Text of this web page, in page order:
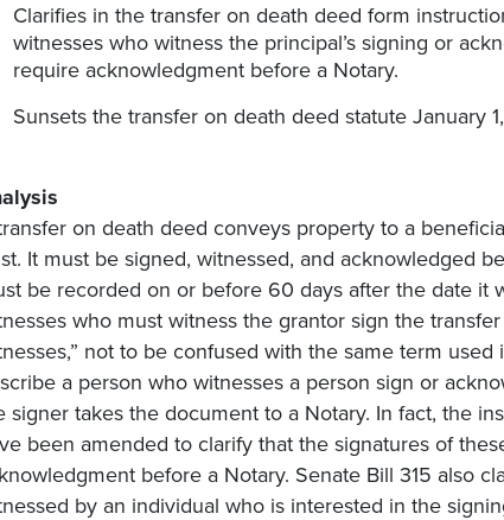
Clarifies in the transfer on death deed form
witnesses who witness the principal’s signing or
require acknowledgment before a Notary.
Sunsets the transfer on death deed statute January
on death deed conveys property to a
It must be signed, witnessed, and acknowledged
be recorded on or before 60 days after the date it
who must witness the grantor sign the
not to be confused with the same term
a person who witnesses a person sign or
signer takes the document to a Notary. In fact, the
been amended to clarify that the signatures of
before a Notary. Senate Bill 315 also
by an individual who is interested in the